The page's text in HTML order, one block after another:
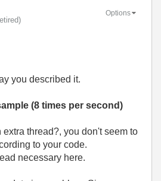
Options
you described it.
(8 times per second)
thread?, you don't seem to
to your code.
necessary here.